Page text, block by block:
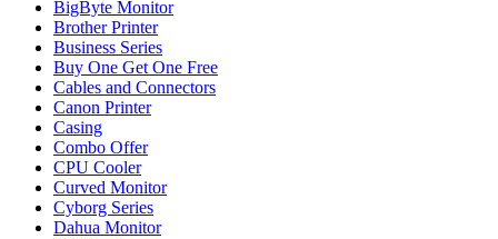
BigByte Monitor
Brother Printer
Business Series
Buy One Get One Free
Cables and Connectors
Canon Printer
Casing
Combo Offer
CPU Cooler
Curved Monitor
Cyborg Series
Dahua Monitor